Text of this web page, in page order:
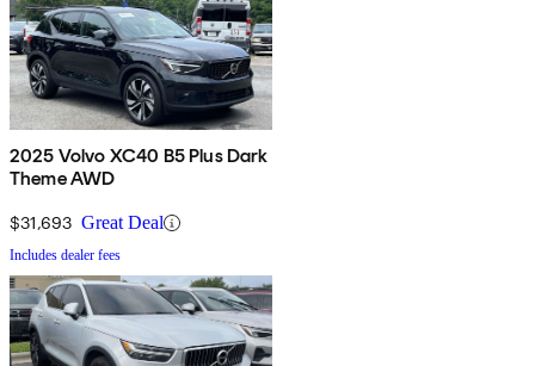
2025 Volvo XC40 B5 Plus Dark
Theme AWD
$31,693 Great Deal
Includes dealer fees